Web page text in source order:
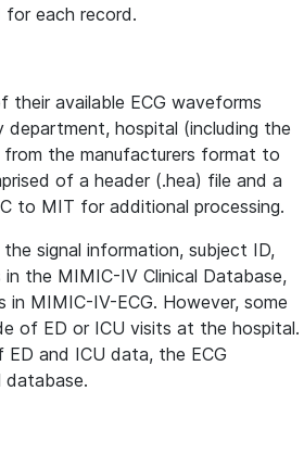
for each record.
available ECG waveforms
department, hospital (including the
the manufacturers format to
of a header (.hea) file and a
to MIT for additional processing.
signal information, subject ID,
the MIMIC-IV Clinical Database,
MIMIC-IV-ECG. However, some
of ED or ICU visits at the hospital.
and ICU data, the ECG